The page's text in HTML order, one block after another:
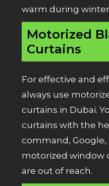
warm during
Motorized
Curtains
For effective and
always use
curtains in Dubai.
curtains with the
command, Google,
motorized window
are out of reach.